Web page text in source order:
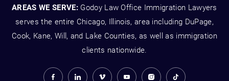
AREAS WE SERVE: Godoy Law Office Immigration Lawyers
serves the entire Chicago, Illinois, area including DuPage,
Cook, Kane, Will, and Lake Counties, as well as immigration
clients nationwide.